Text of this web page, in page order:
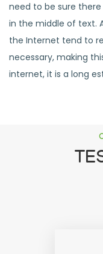
need to be sure
in the middle of text.
the Internet tend to
necessary, making
internet, it is a long